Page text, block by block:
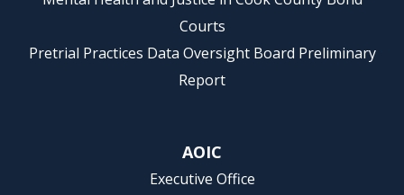
Courts
Pretrial Practices Data Oversight Board Preliminary
Report
AOIC
Executive Office